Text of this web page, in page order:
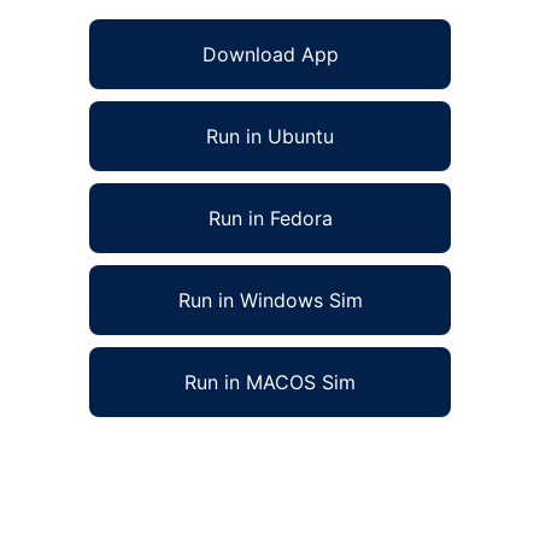
Download App
Run in Ubuntu
Run in Fedora
Run in Windows Sim
Run in MACOS Sim